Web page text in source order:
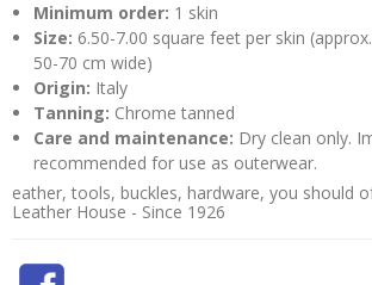
Minimum order: 1 skin
Size: 6.50-7.00 square feet per skin
50-70 cm wide)
Origin: Italy
Tanning: Chrome tanned
Care and maintenance: Dry clean only.
recommended for use as outerwear.
eather, tools, buckles, hardware, you should
Leather House - Since 1926